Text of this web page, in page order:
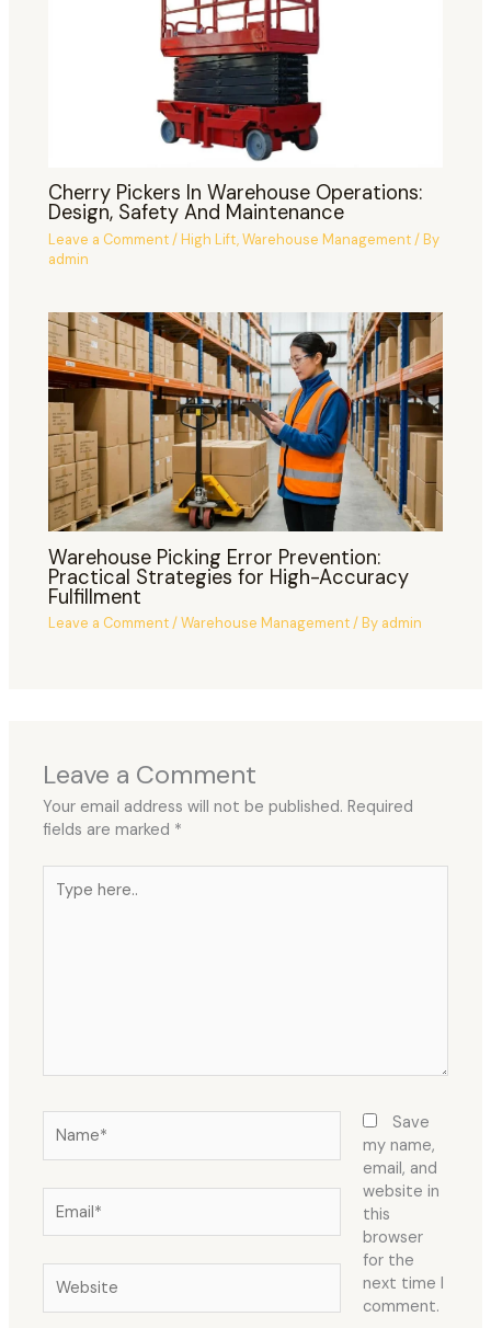
Cherry Pickers In Warehouse Operations:
Design, Safety And Maintenance
Leave a Comment/High Lift,Warehouse Management/ By
admin
Warehouse Picking Error Prevention:
Practical Strategies for High-Accuracy
Fulfillment
Leave a Comment/Warehouse Management/ By admin
Leave a Comment
Your email address will not be published. Required
fields are marked *
here..
Save
my name,
email, and
website in
this
browser
for the
next time I
comment.